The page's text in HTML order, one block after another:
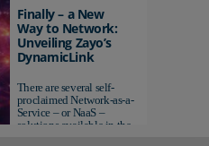
AI-ready infrastructure are
pulling ahead. Those
relying on yesterday's
networks risk...
Finally – a New
Way to Network:
Unveiling Zayo’s
DynamicLink
There are several self-
proclaimed Network-as-a-
Service – or NaaS –
solutions available in the